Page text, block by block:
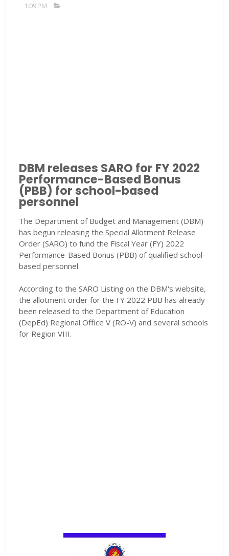
1:09 PM
DBM releases SARO for FY 2022
Performance-Based Bonus
(PBB) for school-based
personnel
The Department of Budget and Management (DBM)
has begun releasing the Special Allotment Release
Order (SARO) to fund the Fiscal Year (FY) 2022
Performance-Based Bonus (PBB) of qualified school-
based personnel.
According to the SARO Listing on the DBM's website,
the allotment order for the FY 2022 PBB has already
been released to the Department of Education
(DepEd) Regional Office V (RO-V) and several schools
for Region VIII.